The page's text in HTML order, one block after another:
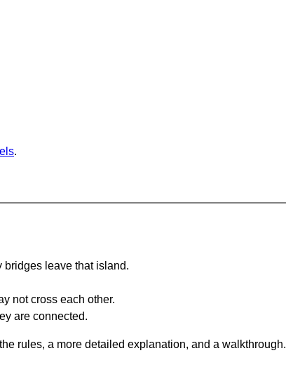
.
bridges leave that island.
not cross each other.
are connected.
rules, a more detailed explanation, and a walkthrough.